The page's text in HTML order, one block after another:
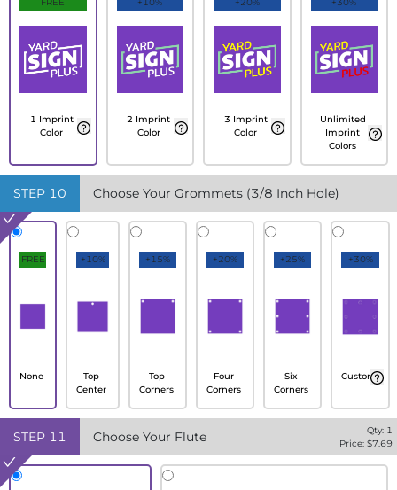
FREE
1 Imprint
Color
+10%
2 Imprint
Color
+20%
3 Imprint
Color
+30%
Unlimited
Imprint
Colors
STEP 10 Choose Your Grommets (3/8 Inch Hole)
FREE
None
+10%
Top
Center
+15%
Top
Corners
+20%
Four
Corners
+25%
Six
Corners
+30%
Custom
STEP 11 Choose Your Flute Qty: 1
Price: $7.69